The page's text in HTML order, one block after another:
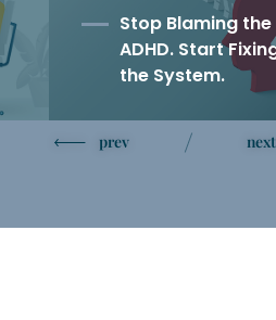
Stop Blaming the
ADHD. Start
the System.
prev next